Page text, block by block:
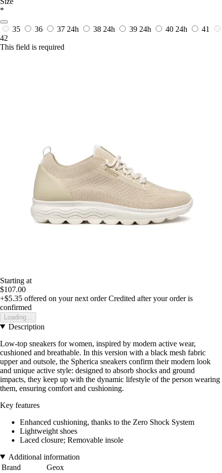
*
35 36 37 24h 38 24h 39 24h 40 24h
41
42
This field is required
Starting at
$107.00
+$5.35 offered on your next order Credited after your order is
confirmed
Loading...
Description
Low-top sneakers for women, inspired by modern active wear,
cushioned and breathable. In this version with a black mesh fabric
upper and outsole, the Spherica sneakers confirm their modern look
and unique active style: designed to absorb shocks and ground
impacts, they keep up with the dynamic lifestyle of the person wearing
them, ensuring comfort and cushioning.
Key features
Enhanced cushioning, thanks to the Zero Shock System
Lightweight shoes
Laced closure; Removable insole
Additional information
Brand
Geox